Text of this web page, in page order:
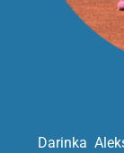
Darinka